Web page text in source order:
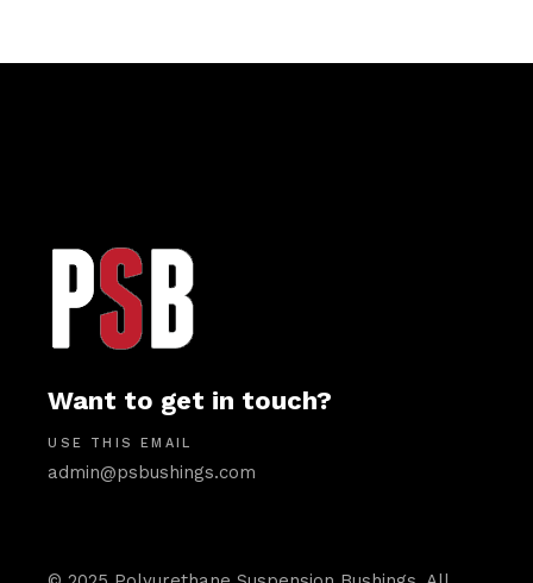
Want to get in touch?
USE THIS EMAIL
admin@psbushings.com